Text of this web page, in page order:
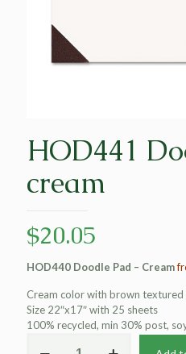
HOD441
cream
$20.05
HOD440 Doodle Pad – Cream
Cream color with brown
Size 22″x17″ with 25 sheets
100% recycled, min 30% post,